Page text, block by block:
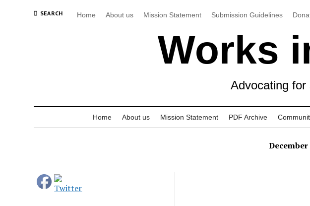
SEARCH Home About us Mission Statement Submission Guidelines
Works
Advocating for
Home About us Mission Statement PDF Archive
December